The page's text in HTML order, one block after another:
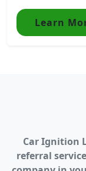
Learn
Car Ignition
referral